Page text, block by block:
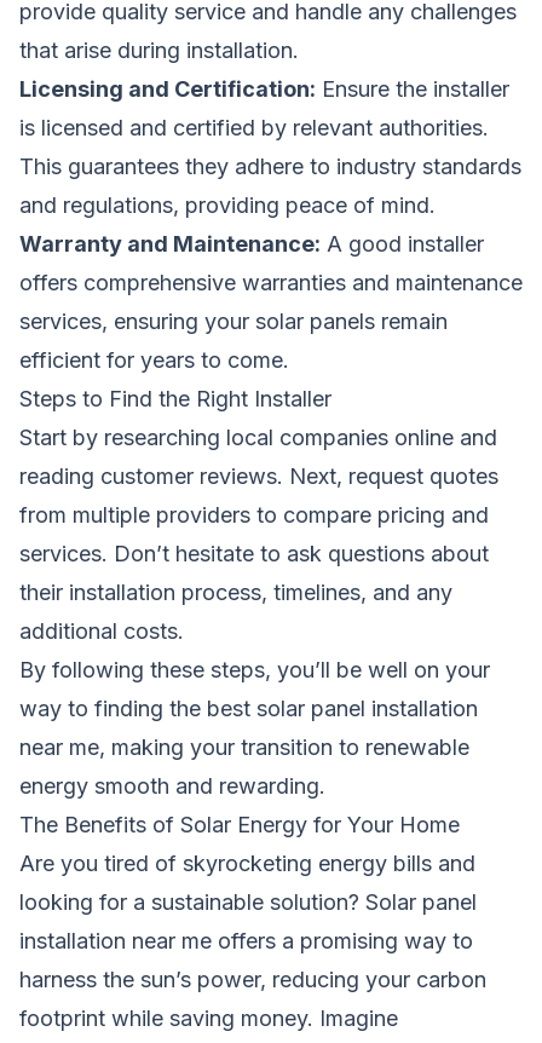
provide quality service and handle any challenges
that arise during installation.
Licensing and Certification: Ensure the installer
is licensed and certified by relevant authorities.
This guarantees they adhere to industry standards
and regulations, providing peace of mind.
Warranty and Maintenance: A good installer
offers comprehensive warranties and maintenance
services, ensuring your solar panels remain
efficient for years to come.
Steps to Find the Right Installer
Start by researching local companies online and
reading customer reviews. Next, request quotes
from multiple providers to compare pricing and
services. Don’t hesitate to ask questions about
their installation process, timelines, and any
additional costs.
By following these steps, you’ll be well on your
way to finding the best solar panel installation
near me, making your transition to renewable
energy smooth and rewarding.
The Benefits of Solar Energy for Your Home
Are you tired of skyrocketing energy bills and
looking for a sustainable solution? Solar panel
installation near me offers a promising way to
harness the sun’s power, reducing your carbon
footprint while saving money. Imagine